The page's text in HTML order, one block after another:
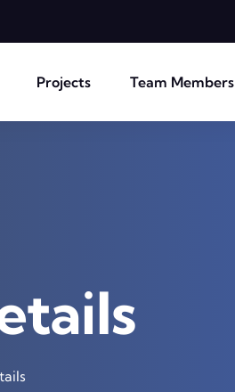
Projects Team Members